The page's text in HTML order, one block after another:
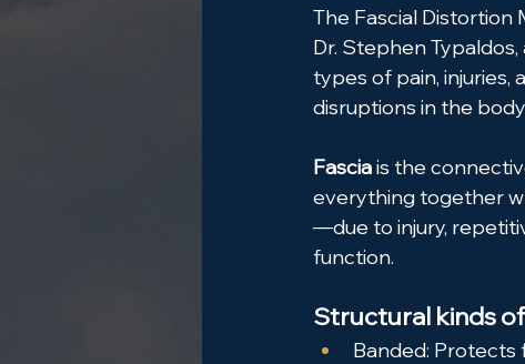
The Fascial Distortion
Dr. Stephen
types of pain,
disruptions in the
Fascia is the
everything together
—due to injury,
function.
Structural kinds
Banded: